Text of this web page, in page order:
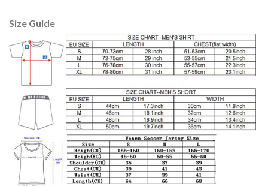
Size Guide